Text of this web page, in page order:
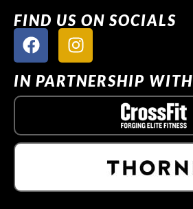
FIND US ON SOCIALS
IN PARTNERSHIP WITH